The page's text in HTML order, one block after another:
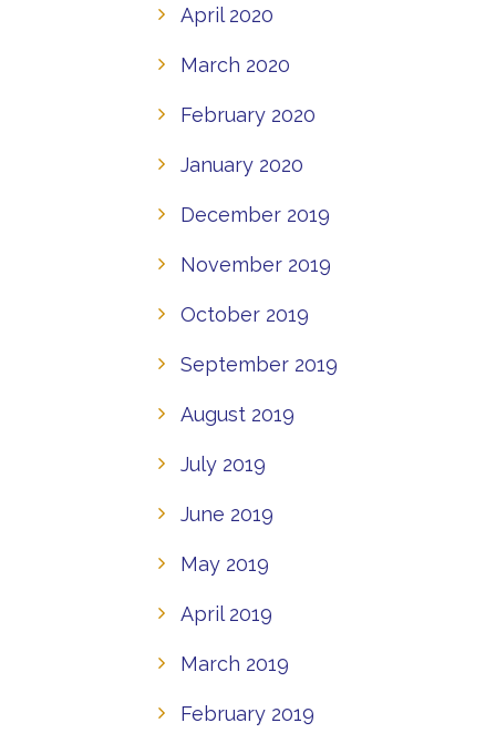
April 2020
March 2020
February 2020
January 2020
December 2019
November 2019
October 2019
September 2019
August 2019
July 2019
June 2019
May 2019
April 2019
March 2019
February 2019